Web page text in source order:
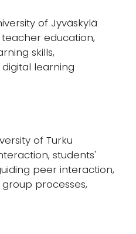
of Jyväskylä
education,
skills,
learning
of Turku
students'
peer interaction,
processes,